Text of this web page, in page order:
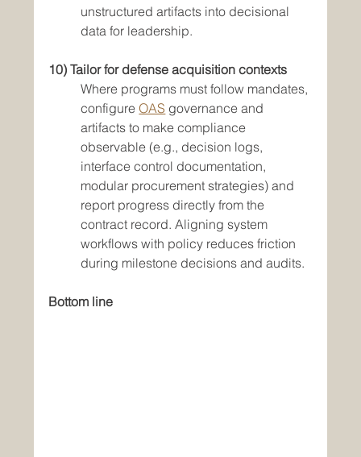
unstructured artifacts into decisional
data for leadership.
10) Tailor for defense acquisition contexts
Where programs must follow mandates,
configure OAS governance and
artifacts to make compliance
observable (e.g., decision logs,
interface control documentation,
modular procurement strategies) and
report progress directly from the
contract record. Aligning system
workflows with policy reduces friction
during milestone decisions and audits.
Bottom line